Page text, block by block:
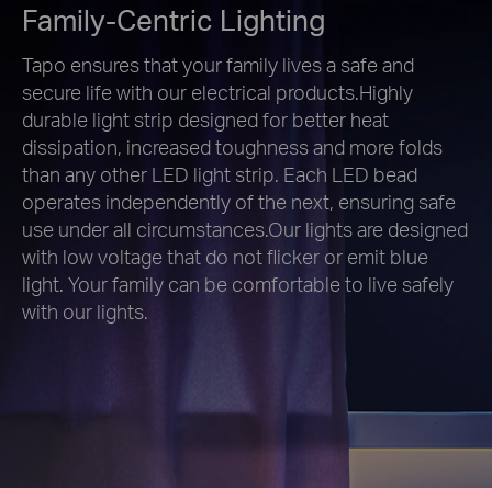
Family-Centric Lighting
Tapo ensures that your family lives a safe and
secure life with our electrical products.Highly
durable light strip designed for better heat
dissipation, increased toughness and more folds
than any other LED light strip. Each LED bead
operates independently of the next, ensuring safe
use under all circumstances.Our lights are designed
with low voltage that do not flicker or emit blue
light. Your family can be comfortable to live safely
with our lights.